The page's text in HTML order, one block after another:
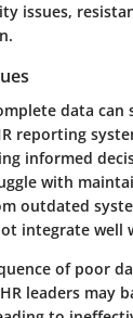
issues,
data
reporting
informed
with
outdated
integrate well
of poor
leaders may